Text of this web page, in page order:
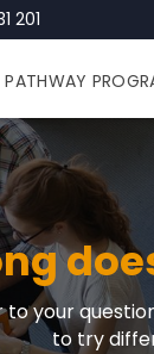
201
PATHWAY
to your
to try